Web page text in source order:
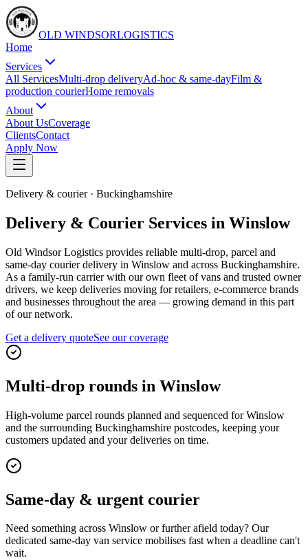
OLD WINDSORLOGISTICS
Home
Services
All ServicesMulti-drop deliveryAd-hoc & same-dayFilm &
production courierHome removals
About
About UsCoverage
ClientsContact
Apply Now
Delivery & courier· Buckinghamshire
Delivery & Courier Services in Winslow
Old Windsor Logistics provides reliable multi-drop, parcel and
same-day courier delivery in Winslow and across Buckinghamshire.
As a family-run carrier with our own fleet of vans and trusted owner
drivers, we keep deliveries moving for retailers, e-commerce brands
and businesses throughout the area — growing demand in this part
of our network.
Get a delivery quoteSee our coverage
Multi-drop rounds in Winslow
High-volume parcel rounds planned and sequenced for Winslow
and the surrounding Buckinghamshire postcodes, keeping your
customers updated and your deliveries on time.
Same-day & urgent courier
Need something across Winslow or further afield today? Our
dedicated same-day van service mobilises fast when a deadline can't
wait.